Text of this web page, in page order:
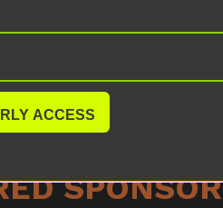
The RC demo track
throughout the entire
opportunities to jump in
ACCESS